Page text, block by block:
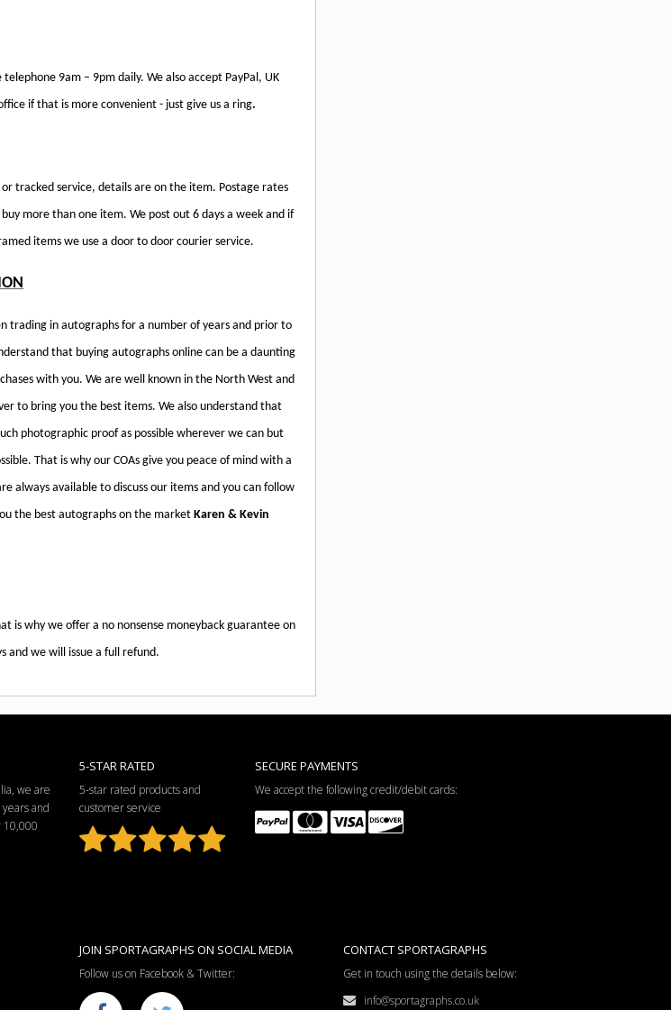
9am – 9pm daily. We also accept PayPal, UK
if that is more convenient - just give us a ring.
tracked service, details are on the item. Postage rates
more than one item. We post out 6 days a week and if
items we use a door to door courier service.
trading in autographs for a number of years and prior to
that buying autographs online can be a daunting
with you. We are well known in the North West and
to bring you the best items. We also understand that
photographic proof as possible wherever we can but
That is why our COAs give you peace of mind with a
always available to discuss our items and you can follow
the best autographs on the marketKaren & Kevin
is why we offer a no nonsense moneyback guarantee on
and we will issue a full refund.
we are
and
10,000
5-STAR RATED
5-star rated products and
customer service
SECURE PAYMENTS
We accept the following credit/debit cards:
JOIN SPORTAGRAPHS ON SOCIAL MEDIA
Follow us on Facebook & Twitter:
CONTACT SPORTAGRAPHS
Get in touch using the details below:
info@sportagraphs.co.uk